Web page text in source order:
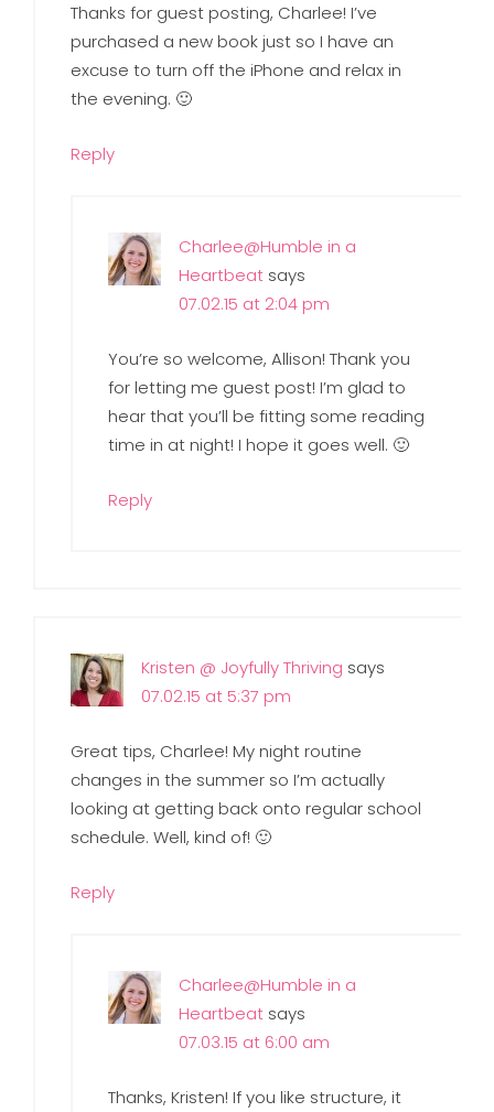
Thanks for guest posting, Charlee! I’ve
purchased a new book just so I have an
excuse to turn off the iPhone and relax in
the evening. 🙂
Reply
Charlee@Humble in a
Heartbeat says
07.02.15 at 2:04 pm
You’re so welcome, Allison! Thank you
for letting me guest post! I’m glad to
hear that you’ll be fitting some reading
time in at night! I hope it goes well. 🙂
Reply
Kristen @ Joyfully Thriving says
07.02.15 at 5:37 pm
Great tips, Charlee! My night routine
changes in the summer so I’m actually
looking at getting back onto regular school
schedule. Well, kind of! 🙂
Reply
Charlee@Humble in a
Heartbeat says
07.03.15 at 6:00 am
Thanks, Kristen! If you like structure, it